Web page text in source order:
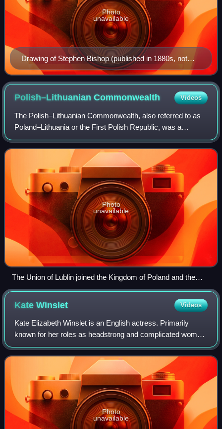
Drawing of Stephen Bishop (published in 1880s, not
from life)
Photo
unavailable
Polish–LithuanianCommonwealth Videos
The Polish–Lithuanian Commonwealth, also referred to as
Poland–Lithuania or the First Polish Republic, was a
federative real union between the Kingdom of Poland and
the Grand Duchy of Lithuania, exist
Photo
unavailable
The Union of Lublin joined the Kingdom of Poland and the
Grand Duchy of Lithuania in 1569.
KateWinslet Videos
Kate Elizabeth Winslet is an English actress. Primarily
known for her roles as headstrong and complicated women
in independent films, particularly period dramas, she has
received numerous accolades, i
Photo
unavailable